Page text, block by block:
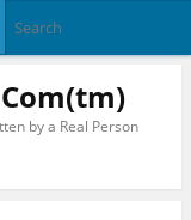
by a Real Person